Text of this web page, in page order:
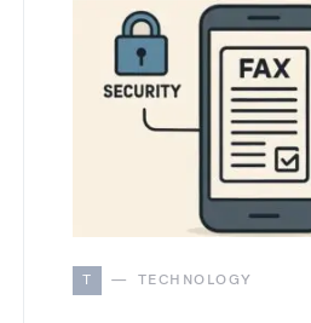
T TECHNOLOGY